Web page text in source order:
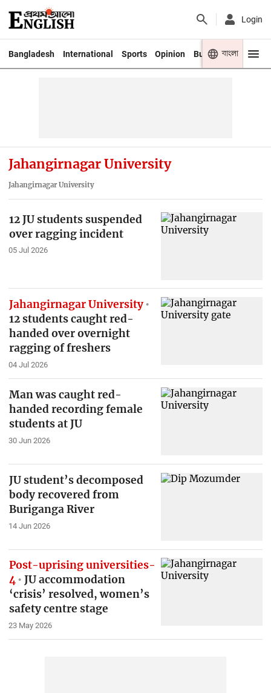
Login
Bangladesh International Sports Opinion Business Youth
বাংলা
Jahangirnagar University
Jahangirnagar University
12 JU students suspended
over ragging incident
05 Jul 2026
Jahangirnagar University
12 students caught red-
handed over overnight
ragging of freshers
04 Jul 2026
Man was caught red-
handed recording female
students at JU
30 Jun 2026
JU student’s decomposed
body recovered from
Buriganga River
14 Jun 2026
Post-uprising universities-
4
JU accommodation
‘crisis’ resolved, women’s
safety centre stage
23 May 2026